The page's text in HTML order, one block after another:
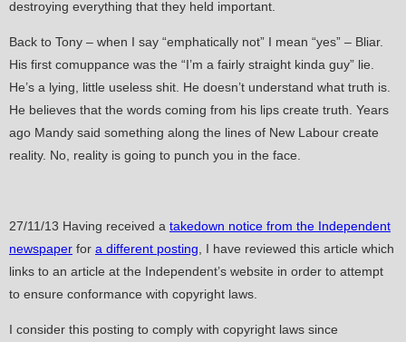
destroying everything that they held important.
Back to Tony – when I say “emphatically not” I mean “yes” – Bliar.
His first comuppance was the “I’m a fairly straight kinda guy” lie.
He’s a lying, little useless shit. He doesn’t understand what truth is.
He believes that the words coming from his lips create truth. Years
ago Mandy said something along the lines of New Labour create
reality. No, reality is going to punch you in the face.
27/11/13 Having received a takedown notice from the Independent
newspaper for a different posting, I have reviewed this article which
links to an article at the Independent’s website in order to attempt
to ensure conformance with copyright laws.
I consider this posting to comply with copyright laws since